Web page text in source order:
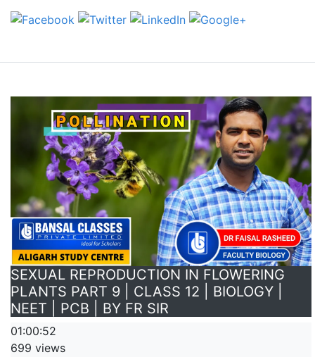
SEXUAL REPRODUCTION IN FLOWERING
PLANTS PART 9 | CLASS 12 | BIOLOGY |
NEET | PCB | BY FR SIR
01:00:52
699 views